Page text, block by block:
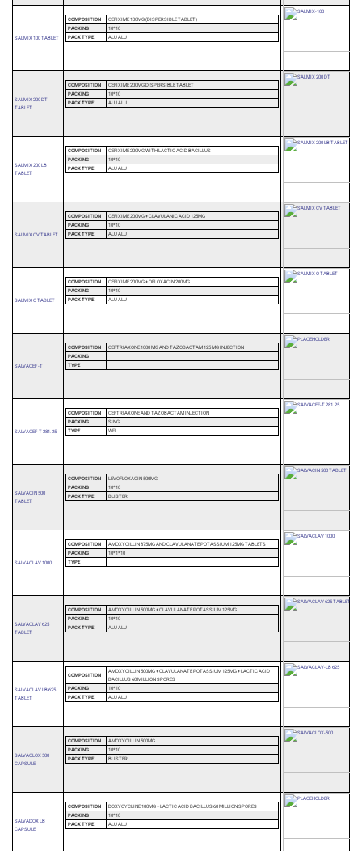
SALMIX 100 TABLET
COMPOSITION
CEFIXIME 100MG (DISPERSIBLE TABLET)
PACKING
10*10
PACK TYPE
ALU ALU
SALMIX 200 DT
TABLET
COMPOSITION
CEFIXIME 200MG DISPERSIBLE TABLET
PACKING
10*10
PACK TYPE
ALU ALU
SALMIX 200 LB
TABLET
COMPOSITION
CEFIXIME 200MG WITH LACTIC ACID BACILLUS
PACKING
10*10
PACK TYPE
ALU ALU
SALMIX CV TABLET
COMPOSITION
CEFIXIME 200MG + CLAVULANIC ACID 125MG
PACKING
10*10
PACK TYPE
ALU ALU
SALMIX O TABLET
COMPOSITION
CEFIXIME 200MG + OFLOXACIN 200MG
PACKING
10*10
PACK TYPE
ALU ALU
SALVACEF -T
COMPOSITION
CEFTRIAXONE 1000 MG AND TAZOBACTAM 125 MG INJECTION
PACKING
TYPE
SALVACEF-T 281.25
COMPOSITION
CEFTRIAXONE AND TAZOBACTAM INJECTION
PACKING
SING
TYPE
WFI
SALVACIN 500
TABLET
COMPOSITION
LEVOFLOXACIN 500MG
PACKING
10*10
PACK TYPE
BLISTER
SALVACLAV 1000
COMPOSITION
AMOXYCILLIN 875MG AND CLAVULANATE POTASSIUM 125MG TABLETS
PACKING
10*1*10
TYPE
SALVACLAV 625
TABLET
COMPOSITION
AMOXYCILLIN 500MG + CLAVULANATE POTASSIUM 125MG
PACKING
10*10
PACK TYPE
ALU ALU
SALVACLAV LB 625
TABLET
COMPOSITION
AMOXYCILLIN 500MG + CLAVULANATE POTASSIUM 125MG + LACTIC ACID
BACILLUS 60 MILLION SPORES
PACKING
10*10
PACK TYPE
ALU ALU
SALVACLOX 500
CAPSULE
COMPOSITION
AMOXYCILLIN 500MG
PACKING
10*10
PACK TYPE
BLISTER
SALVADOX LB
CAPSULE
COMPOSITION
DOXYCYCLINE 100MG + LACTIC ACID BACILLUS 60 MILLION SPORES
PACKING
10*10
PACK TYPE
ALU ALU